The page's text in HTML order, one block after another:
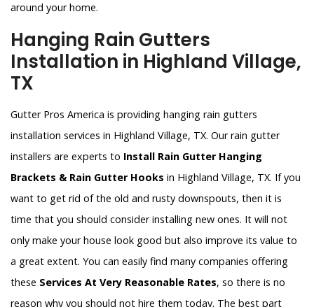
around your home.
Hanging Rain Gutters
Installation in Highland Village,
TX
Gutter Pros America is providing hanging rain gutters
installation services in Highland Village, TX. Our rain gutter
installers are experts to Install Rain Gutter Hanging
Brackets & Rain Gutter Hooks in Highland Village, TX. If you
want to get rid of the old and rusty downspouts, then it is
time that you should consider installing new ones. It will not
only make your house look good but also improve its value to
a great extent. You can easily find many companies offering
these Services At Very Reasonable Rates, so there is no
reason why you should not hire them today. The best part